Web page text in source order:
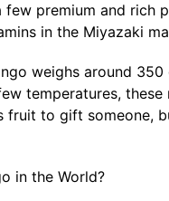
premium and rich
in the Miyazaki
weighs around 350
temperatures,
fruit to gift someone,